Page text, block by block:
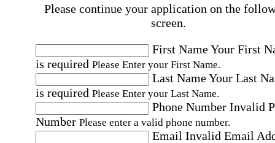
Please continue your application on the
screen.
First NameYour First
is required Please Enter your First Name.
Last NameYour Last
is required Please Enter your Last Name.
Phone Number Invalid
Number Please enter a valid phone number.
Email Invalid Email